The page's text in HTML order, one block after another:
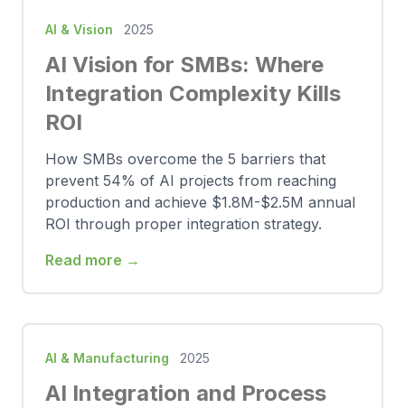
AI & Vision 2025
AI Vision for SMBs: Where
Integration Complexity Kills
ROI
How SMBs overcome the 5 barriers that
prevent 54% of AI projects from reaching
production and achieve $1.8M-$2.5M annual
ROI through proper integration strategy.
Read more →
AI & Manufacturing 2025
AI Integration and Process